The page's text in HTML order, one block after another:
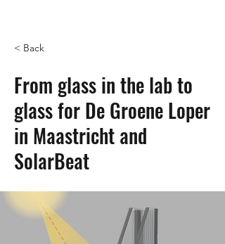
< Back
From glass in the lab to
glass for De Groene Loper
in Maastricht and
SolarBeat